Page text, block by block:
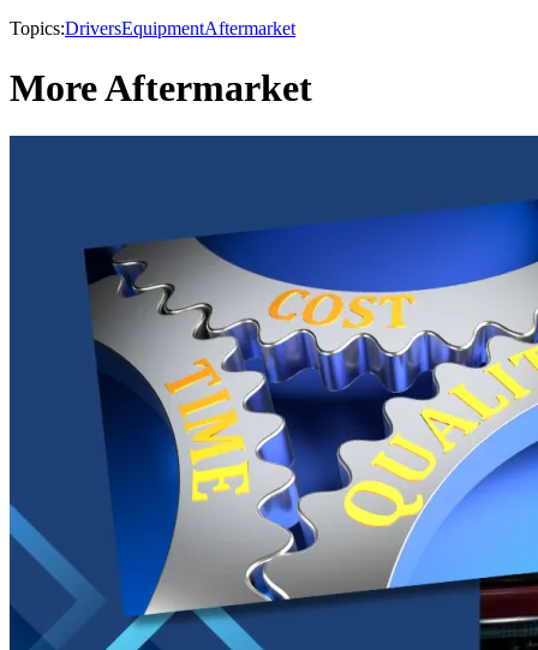
Topics:DriversEquipmentAftermarket
More Aftermarket